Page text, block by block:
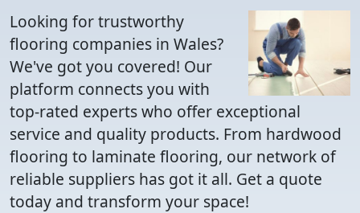
Looking for trustworthy
flooring companies in Wales?
We've got you covered! Our
platform connects you with
top-rated experts who offer exceptional
service and quality products. From hardwood
flooring to laminate flooring, our network of
reliable suppliers has got it all. Get a quote
today and transform your space!